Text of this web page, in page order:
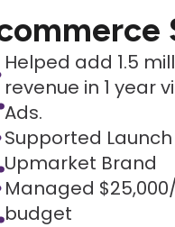
Helped add 1.5
revenue in 1 year
Ads.
Supported
Upmarket Brand
Managed
budget